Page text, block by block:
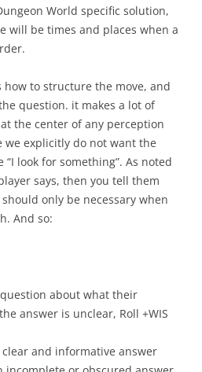
World specific solution,
will be times and places when a
how to structure the move, and
question. it makes a lot of
the center of any perception
we explicitly do not want the
look for something”. As noted
says, then you tell them
only be necessary when
And so:
about what their
answer is unclear, Roll +WIS
clear and informative answer